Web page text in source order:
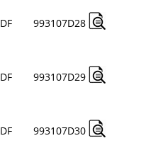
993107D28
993107D29
993107D30